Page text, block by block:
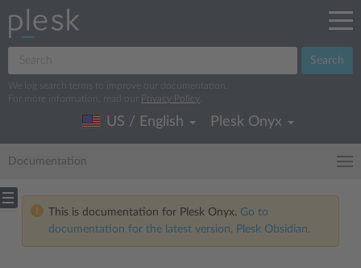
Search
We log search terms to improve our documentation.
For more information, read our
Privacy Policy
US / English Plesk Onyx
Documentation
This is documentation for Plesk Onyx. Go to
documentation for the latest version, Plesk Obsidian.